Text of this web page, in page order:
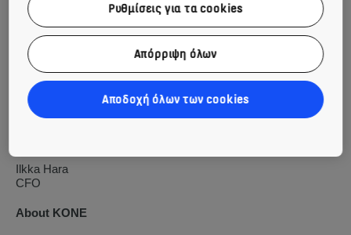
Sanna Kaje, Vice President, Investor Relations, tel. +358
(0)204 75 4705
Sender:
KONE Corporation
Ilkka Hara
CFO
About KONE
Ρυθμίσεις για τα cookies
Απόρριψη όλων
Αποδοχή όλων των cookies